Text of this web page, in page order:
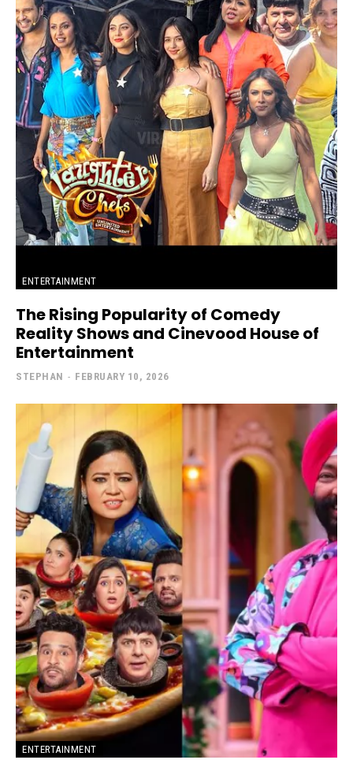
ENTERTAINMENT
The Rising Popularity of Comedy
Reality Shows and Cinevood House of
Entertainment
STEPHAN - FEBRUARY 10, 2026
ENTERTAINMENT